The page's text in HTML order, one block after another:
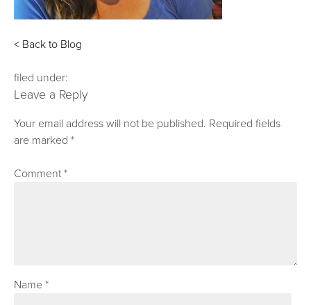
< Back to Blog
filed under:
Leave a Reply
Your email address will not be published. Required fields
are marked*
Comment*
Name*